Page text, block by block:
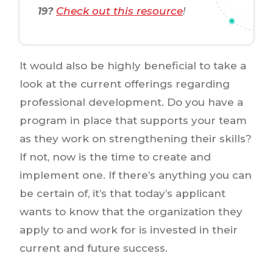
19? Check out this resource!
It would also be highly beneficial to take a
look at the current offerings regarding
professional development. Do you have a
program in place that supports your team
as they work on strengthening their skills?
If not, now is the time to create and
implement one. If there’s anything you can
be certain of, it’s that today’s applicant
wants to know that the organization they
apply to and work for is invested in their
current and future success.